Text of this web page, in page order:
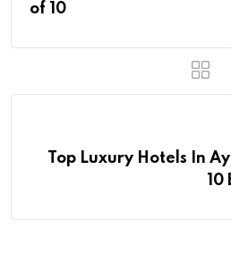
of 10
Top Luxury Hotels In